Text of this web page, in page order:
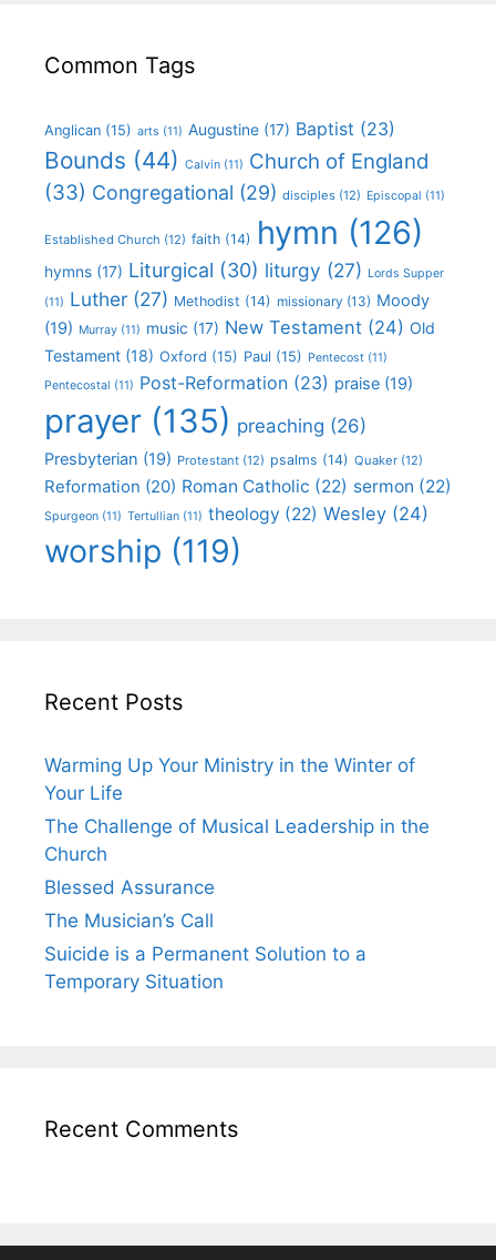
Common Tags
Anglican (15) arts (11) Augustine (17) Baptist (23)
Bounds (44) Calvin (11) Church of England
(33) Congregational (29) disciples (12) Episcopal (11)
Established Church (12) faith (14) hymn (126)
hymns (17) Liturgical (30) liturgy (27) Lords Supper
(11) Luther (27) Methodist (14) missionary (13) Moody
(19) Murray (11) music (17) New Testament (24) Old
Testament (18) Oxford (15) Paul (15) Pentecost (11)
Pentecostal (11) Post-Reformation (23) praise (19)
prayer (135) preaching (26)
Presbyterian (19) Protestant (12) psalms (14) Quaker (12)
Reformation (20) Roman Catholic (22) sermon (22)
Spurgeon (11) Tertullian (11) theology (22) Wesley (24)
worship (119)
Recent Posts
Warming Up Your Ministry in the Winter of
Your Life
The Challenge of Musical Leadership in the
Church
Blessed Assurance
The Musician’s Call
Suicide is a Permanent Solution to a
Temporary Situation
Recent Comments